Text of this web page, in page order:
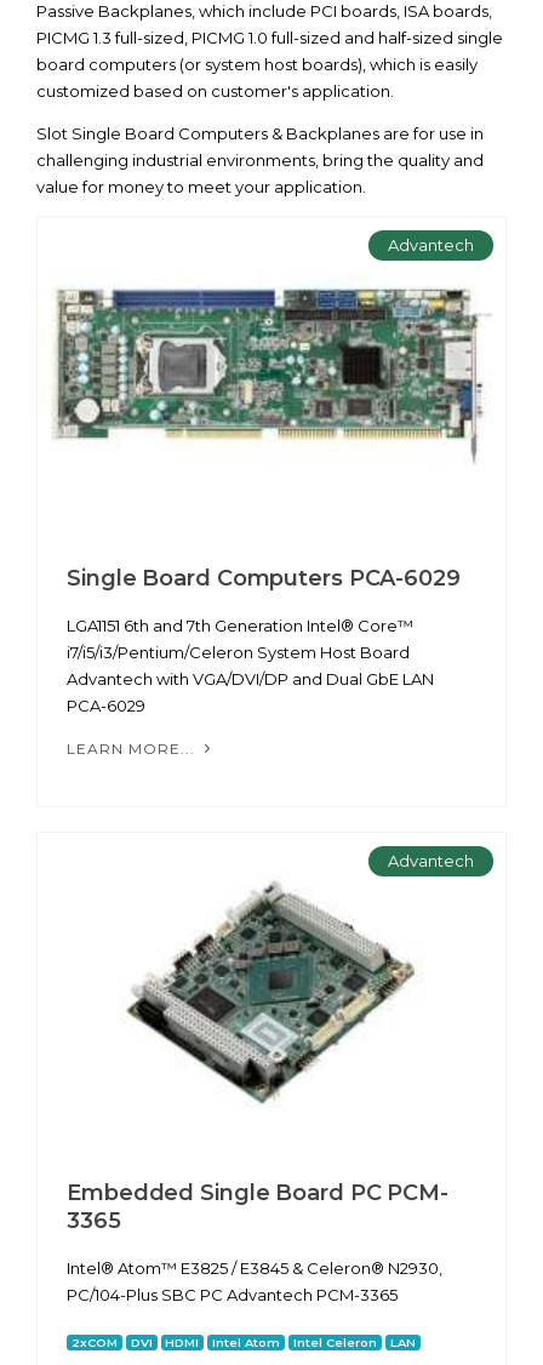
Passive Backplanes, which include PCI boards, ISA boards,
PICMG 1.3 full-sized, PICMG 1.0 full-sized and half-sized single
board computers (or system host boards), which is easily
customized based on customer's application.
Slot Single Board Computers & Backplanes are for use in
challenging industrial environments, bring the quality and
value for money to meet your application.
Advantech
Single Board Computers PCA-6029
LGA1151 6th and 7th Generation Intel® Core™
i7/i5/i3/Pentium/Celeron System Host Board
Advantech with VGA/DVI/DP and Dual GbE LAN
PCA-6029
LEARN MORE...
Advantech
Embedded Single Board PC PCM-
3365
Intel® Atom™ E3825 / E3845 & Celeron® N2930,
PC/104-Plus SBC PC Advantech PCM-3365
2xCOM DVI HDMI Intel Atom Intel Celeron LAN